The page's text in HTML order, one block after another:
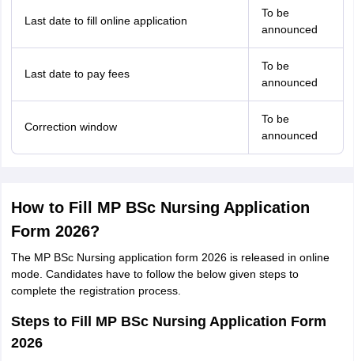
Last date to fill online application
To be
announced
Last date to pay fees
To be
announced
Correction window
To be
announced
How to Fill MP BSc Nursing Application
Form 2026?
The MP BSc Nursing application form 2026 is released in online
mode. Candidates have to follow the below given steps to
complete the registration process.
Steps to Fill MP BSc Nursing Application Form
2026